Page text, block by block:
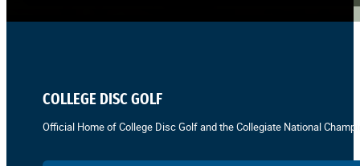
COLLEGE DISC GOLF
Official Home of College Disc Golf and the Collegiate National